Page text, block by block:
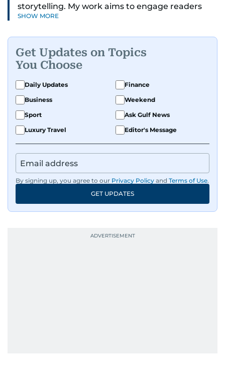
storytelling. My work aims to engage readers
with stories that inspire, inform, and celebrate
human interest features, I aim to bring a fresh
perspective and thoughtful voice to every story I
tell.
SHOW MORE
Get Updates on Topics
You Choose
Daily Updates
Finance
Business
Weekend
Sport
Ask Gulf News
Luxury Travel
Editor's Message
By signing up, you agree to our Privacy Policy and Terms of Use.
GET UPDATES